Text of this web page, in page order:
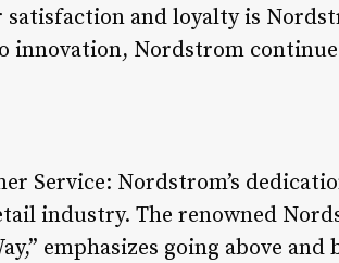
and loyalty is
innovation, Nordstrom
Service: Nordstrom’s
industry. The renowned
emphasizes going above